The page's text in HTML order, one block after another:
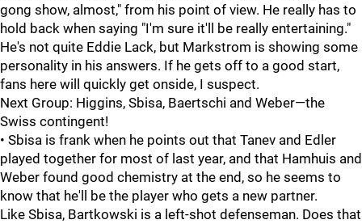
gong show, almost," from his point of view. He really has to
hold back when saying "I'm sure it'll be really entertaining."
He's not quite Eddie Lack, but Markstrom is showing some
personality in his answers. If he gets off to a good start,
fans here will quickly get onside, I suspect.
Next Group: Higgins, Sbisa, Baertschi and Weber—the
Swiss contingent!
• Sbisa is frank when he points out that Tanev and Edler
played together for most of last year, and that Hamhuis and
Weber found good chemistry at the end, so he seems to
know that he'll be the player who gets a new partner.
Like Sbisa, Bartkowski is a left-shot defenseman. Does that